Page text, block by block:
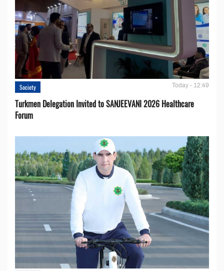
Society Today - 12:49
Turkmen Delegation Invited to SANJEEVANI 2026 Healthcare
Forum